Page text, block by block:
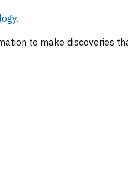
to make discoveries